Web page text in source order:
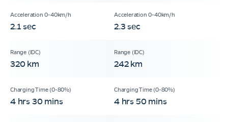
2.1 sec 2.3 sec
320 km 242 km
4 hrs 30 mins 4 hrs 50 mins